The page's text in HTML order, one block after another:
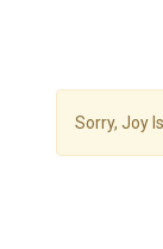
Sorry, Joy